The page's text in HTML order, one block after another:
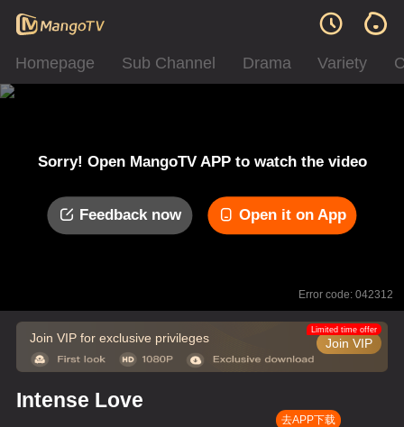
Homepage Sub Channel Drama Variety
Sorry! Open MangoTV APP to watch the video
Feedback now Open it on App
Error code: 042312
Join VIP for exclusive privileges Join VIP
Limited time offer
Intense Love
去APP下载